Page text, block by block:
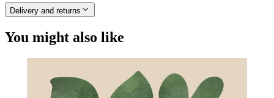
Delivery and returns
You might also like